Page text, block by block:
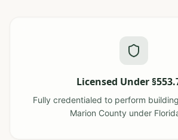
Licensed Under
Fully credentialed to perform
Marion County under